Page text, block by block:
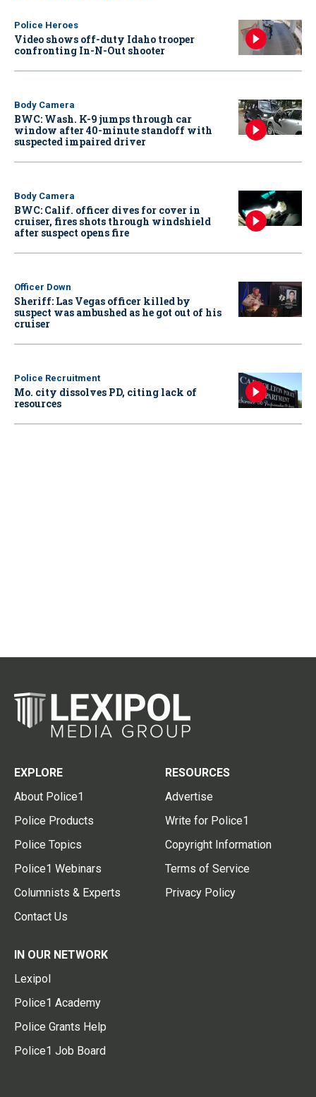
Police Heroes
Video shows off-duty Idaho trooper
confronting In-N-Out shooter
Body Camera
BWC: Wash. K-9 jumps through car
window after 40-minute standoff with
suspected impaired driver
Body Camera
BWC: Calif. officer dives for cover in
cruiser, fires shots through windshield
after suspect opens fire
Officer Down
Sheriff: Las Vegas officer killed by
suspect was ambushed as he got out of his
cruiser
Police Recruitment
Mo. city dissolves PD, citing lack of
resources
EXPLORE
About Police1
Police Products
Police Topics
Police1 Webinars
Columnists & Experts
Contact Us
RESOURCES
Advertise
Write for Police1
Copyright Information
Terms of Service
Privacy Policy
IN OUR NETWORK
Lexipol
Police1 Academy
Police Grants Help
Police1 Job Board